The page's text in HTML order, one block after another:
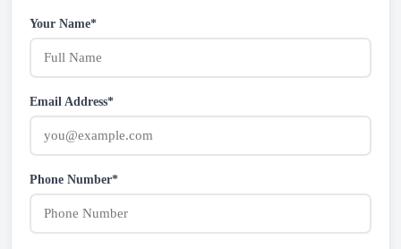
Your Name*
Email Address*
Phone Number*